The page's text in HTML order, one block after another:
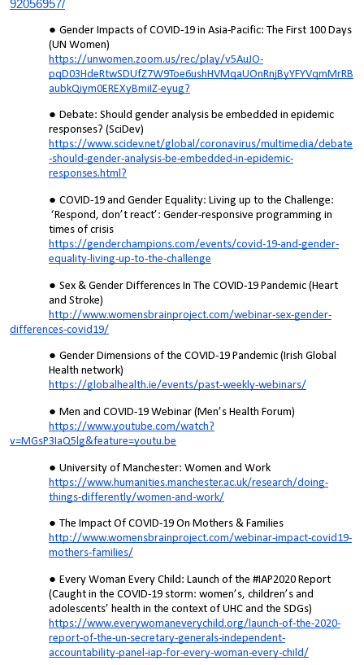
92056957/
Gender Impacts of COVID-19 in Asia-Pacific: The First 100 Days
(UN Women)
https://unwomen.zoom.us/rec/play/v5AuJO-
pqD03HdeRtwSDUfZ7W9Toe6ushHVMqaUOnRnjByYFYVqmMrRB
aubkQiym0EREXyBmiIZ-eyug?
Debate: Should gender analysis be embedded in epidemic
responses? (SciDev)
https://www.scidev.net/global/coronavirus/multimedia/debate
-should-gender-analysis-be-embedded-in-epidemic-
responses.html?
COVID-19 and Gender Equality: Living up to the Challenge:
‘Respond, don’t react’: Gender-responsive programming in
times of crisis
https://genderchampions.com/events/covid-19-and-gender-
equality-living-up-to-the-challenge
Sex & Gender Differences In The COVID-19 Pandemic (Heart
and Stroke)
http://www.womensbrainproject.com/webinar-sex-gender-
differences-covid19/
Gender Dimensions of the COVID-19 Pandemic (Irish Global
Health network)
https://globalhealth.ie/events/past-weekly-webinars/
Men and COVID-19 Webinar (Men’s Health Forum)
https://www.youtube.com/watch?
v=MGsP3IaQ5lg&feature=youtu.be
University of Manchester: Women and Work
https://www.humanities.manchester.ac.uk/research/doing-
things-differently/women-and-work/
The Impact Of COVID-19 On Mothers & Families
http://www.womensbrainproject.com/webinar-impact-covid19-
mothers-families/
Every Woman Every Child: Launch of the #IAP2020 Report
(Caught in the COVID-19 storm: women’s, children’s and
adolescents’ health in the context of UHC and the SDGs)
https://www.everywomaneverychild.org/launch-of-the-2020-
report-of-the-un-secretary-generals-independent-
accountability-panel-iap-for-every-woman-every-child/